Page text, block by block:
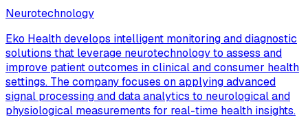
Neurotechnology
Eko Health develops intelligent monitoring and diagnostic
solutions that leverage neurotechnology to assess and
improve patient outcomes in clinical and consumer health
settings. The company focuses on applying advanced
signal processing and data analytics to neurological and
physiological measurements for real-time health insights.